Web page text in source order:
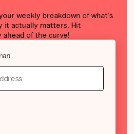
weekly breakdown of what’s
it actually matters. Hit
of the curve!